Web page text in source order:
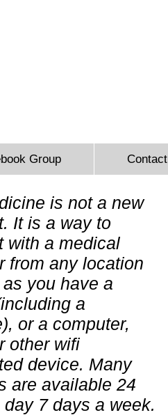
Group Contact
is not a new
It is a way to
with a medical
from any location
you have a
a
or a computer,
other wifi
device. Many
are available 24
7 days a week.